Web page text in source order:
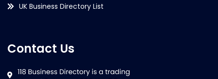
UK Business Directory List
Contact Us